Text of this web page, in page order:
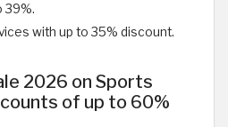
39%.
with up to 35% discount.
2026 on Sports
of up to 60%